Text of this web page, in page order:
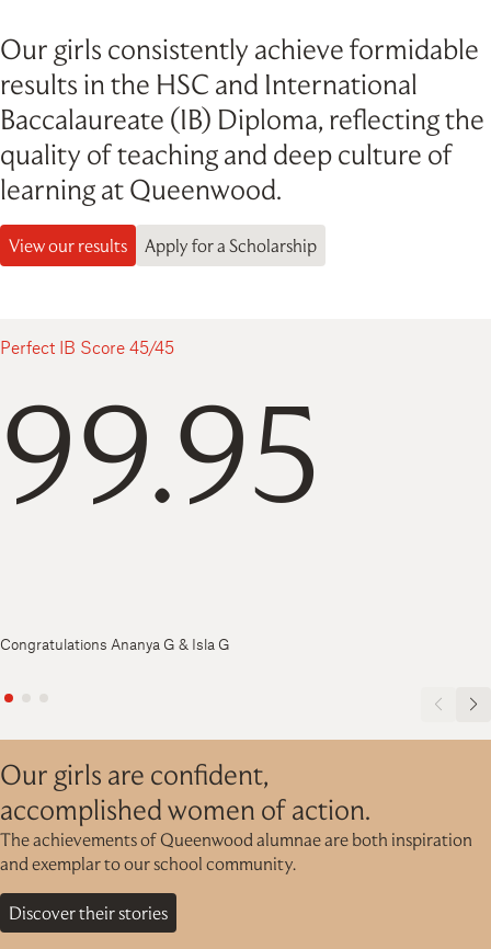
Our girls consistently achieve formidable
results in the HSC and International
Baccalaureate (IB) Diploma, reflecting the
quality of teaching and deep culture of
learning at Queenwood.
View our results Apply for a Scholarship
Perfect IB Score 45/45
99.95
Congratulations Ananya G & Isla G
Our girls are confident,
accomplished women of action.
The achievements of Queenwood alumnae are both inspiration
and exemplar to our school community.
Discover their stories